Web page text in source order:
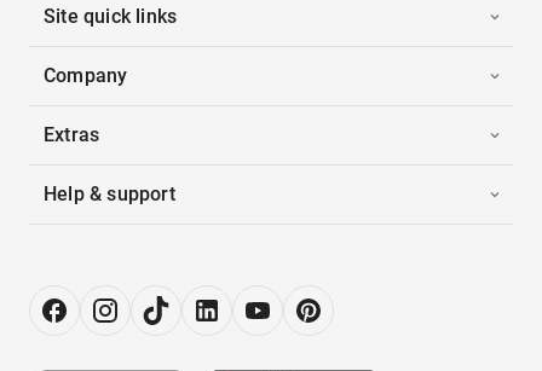
Site quick links
Company
Extras
Help & support